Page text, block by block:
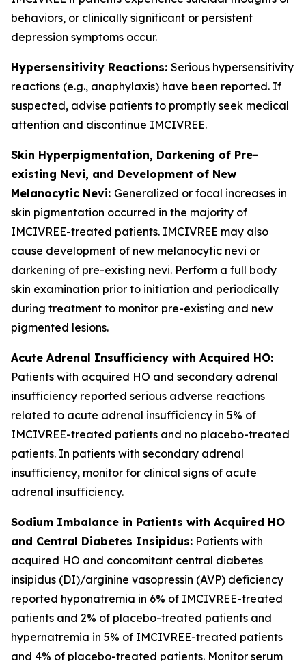
behaviors, or clinically significant or persistent
depression symptoms occur.
Hypersensitivity Reactions: Serious hypersensitivity
reactions (e.g., anaphylaxis) have been reported. If
suspected, advise patients to promptly seek medical
attention and discontinue IMCIVREE.
Skin Hyperpigmentation, Darkening of Pre-
existing Nevi, and Development of New
Melanocytic Nevi: Generalized or focal increases in
skin pigmentation occurred in the majority of
IMCIVREE-treated patients. IMCIVREE may also
cause development of new melanocytic nevi or
darkening of pre-existing nevi. Perform a full body
skin examination prior to initiation and periodically
during treatment to monitor pre-existing and new
pigmented lesions.
Acute Adrenal Insufficiency with Acquired HO:
Patients with acquired HO and secondary adrenal
insufficiency reported serious adverse reactions
related to acute adrenal insufficiency in 5% of
IMCIVREE-treated patients and no placebo-treated
patients. In patients with secondary adrenal
insufficiency, monitor for clinical signs of acute
adrenal insufficiency.
Sodium Imbalance in Patients with Acquired HO
and Central Diabetes Insipidus: Patients with
acquired HO and concomitant central diabetes
insipidus (DI)/arginine vasopressin (AVP) deficiency
reported hyponatremia in 6% of IMCIVREE-treated
patients and 2% of placebo-treated patients and
hypernatremia in 5% of IMCIVREE-treated patients
and 4% of placebo-treated patients. Monitor serum